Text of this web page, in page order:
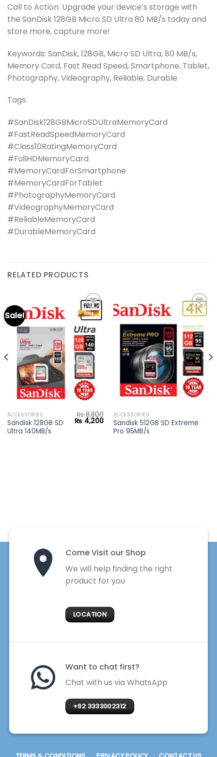
Call to Action: Upgrade your device’s storage with
the SanDisk 128GB Micro SD Ultra 80 MB/s today and
store more, capture more!
Keywords: SanDisk, 128GB, Micro SD Ultra, 80 MB/s,
Memory Card, Fast Read Speed, Smartphone, Tablet,
Photography, Videography, Reliable, Durable.
Tags:
#SanDisk128GBMicroSDUltraMemoryCard
#FastReadSpeedMemoryCard
#Class10RatingMemoryCard
#FullHDMemoryCard
#MemoryCardForSmartphone
#MemoryCardForTablet
#PhotographyMemoryCard
#VideographyMemoryCard
#ReliableMemoryCard
#DurableMemoryCard
RELATED PRODUCTS
Sale!
Add to
wishlist
ACCESSORIES
Sandisk 128GB SD
Ultra 140MB/s
₨8,800
Original
price
₨ 4,200Current
price
Add to
wishlist
ACCESSORIES
Sandisk 512GB SD Extreme
Pro 95MB/s
Come Visit our Shop
We will help finding the right
product for you
LOCATION
Want to chat first?
Chat with us via WhatsApp
+92 3333002312